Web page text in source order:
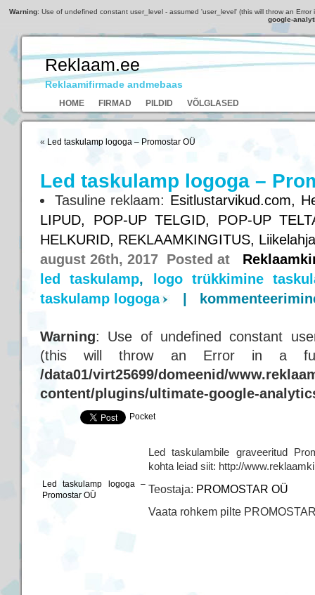
Warning: Use of undefined constant user_level - assumed 'user_level' (this will throw an
google-
Reklaam.ee
Reklaamifirmade andmebaas
HOME FIRMAD PILDID VÕLGLASED
« Led taskulamp logoga – Promostar OÜ
Led taskulamp logoga –
Tasuline reklaam: Esitlustarvikud.com,
LIPUD, POP-UP TELGID, POP-UP
HELKURID, REKLAAMKINGITUS,
august 26th, 2017 Posted at
led taskulamp,
logo trükkimine
taskulamp logoga
Warning: Use of undefined constant
(this will throw an Error in a
/data01/virt25699/domeenid/
content/plugins/ultimate-google-
Pocket
Led taskulambile graveeritud
kohta leiad siit: http://
Teostaja: PROMOSTAR OÜ
Vaata rohkem pilte
Led taskulamp logoga –
Promostar OÜ